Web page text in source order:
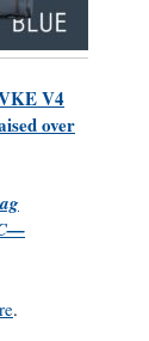
V4
over
.